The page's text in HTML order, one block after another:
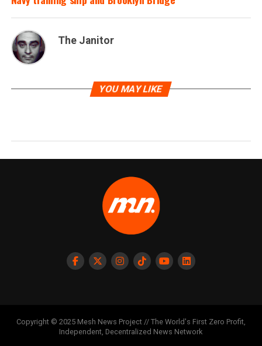
The Janitor
YOU MAY LIKE
Copyright © 2025 Mesh News Project // The World's First Zero Profit,
Independent, Decentralized News Network